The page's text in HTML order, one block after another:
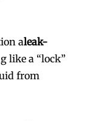
aleak-
like a “lock”
from